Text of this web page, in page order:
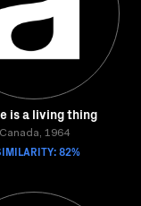
is a living thing
Canada, 1964
82%